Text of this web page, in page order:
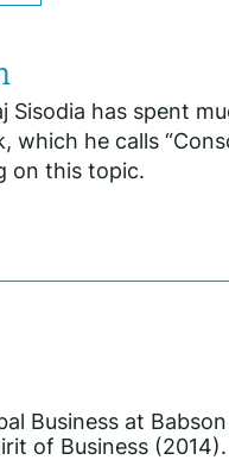
has spent
he calls
on this topic.
Business at Babson
of Business (2014).